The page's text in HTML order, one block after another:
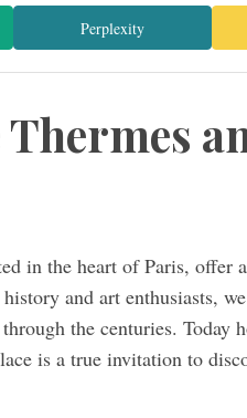
Perplexity
in the heart of Paris, offer
and art enthusiasts,
the centuries. Today
is a true invitation to